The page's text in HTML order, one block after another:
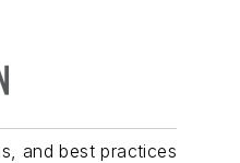
and best practices